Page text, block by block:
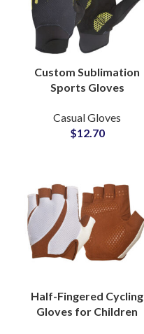
Custom Sublimation
Sports Gloves
Partner Soccer
Training Spandex
Casual Gloves
$12.70
Half-Fingered Cycling
Gloves for Children